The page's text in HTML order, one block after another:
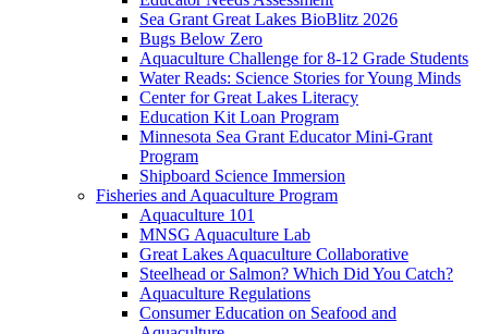
Sea Grant Great Lakes BioBlitz 2026
Bugs Below Zero
Aquaculture Challenge for 8-12 Grade Students
Water Reads: Science Stories for Young Minds
Center for Great Lakes Literacy
Education Kit Loan Program
Minnesota Sea Grant Educator Mini-Grant
Program
Shipboard Science Immersion
Fisheries and Aquaculture Program
Aquaculture 101
MNSG Aquaculture Lab
Great Lakes Aquaculture Collaborative
Steelhead or Salmon? Which Did You Catch?
Aquaculture Regulations
Consumer Education on Seafood and